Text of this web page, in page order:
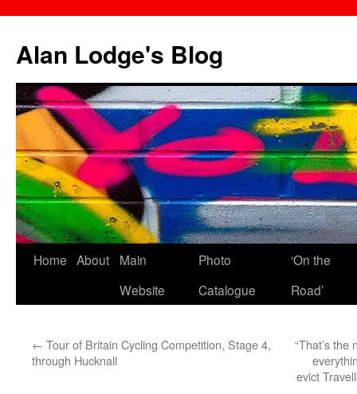
content
Alan Lodge's Blog
Home About
Main
Website
Photo
Catalogue
‘On the
Road’
← Tour of Britain Cycling Competition, Stage 4,
through Hucknall
“That’s
evict